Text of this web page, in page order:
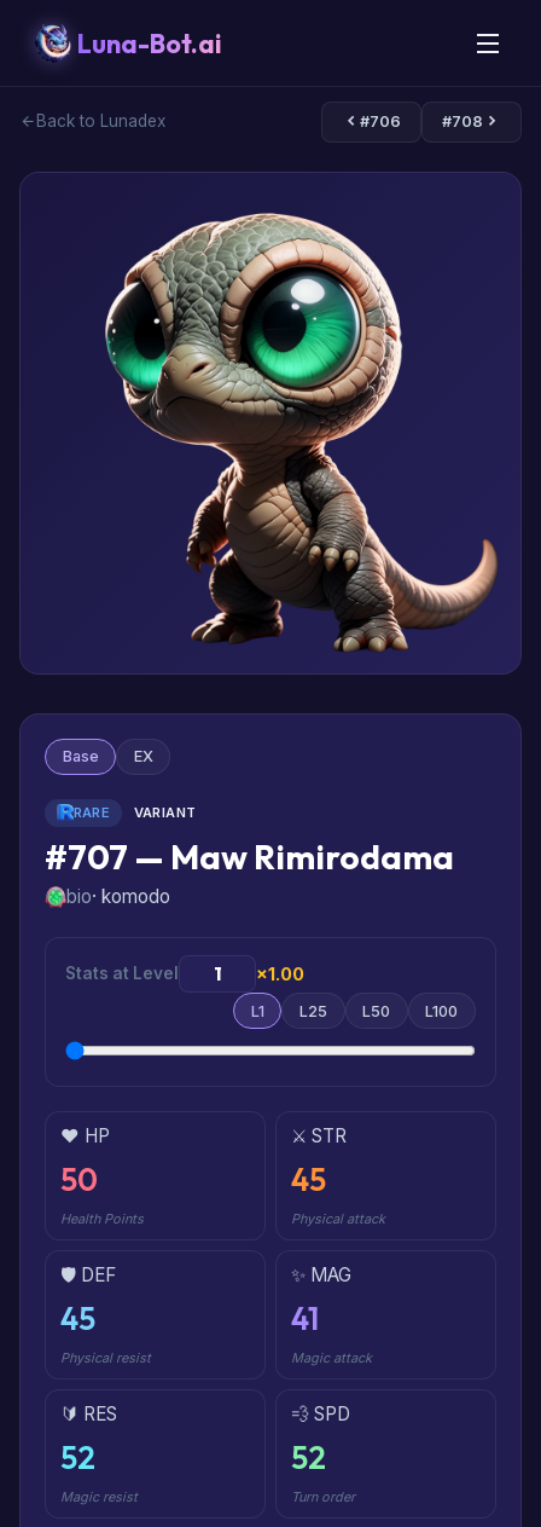
Luna-Bot.ai
Back to Lunadex #706 #708
Base EX
RARE VARIANT
#707 — Maw Rimirodama
bio· komodo
Stats at Level ×1.00
L1 L25 L50 L100
❤️ HP
50
Health Points
⚔️ STR
45
Physical attack
🛡️ DEF
45
Physical resist
✨ MAG
41
Magic attack
🔰 RES
52
Magic resist
💨 SPD
52
Turn order